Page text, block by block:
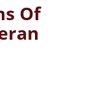
Of